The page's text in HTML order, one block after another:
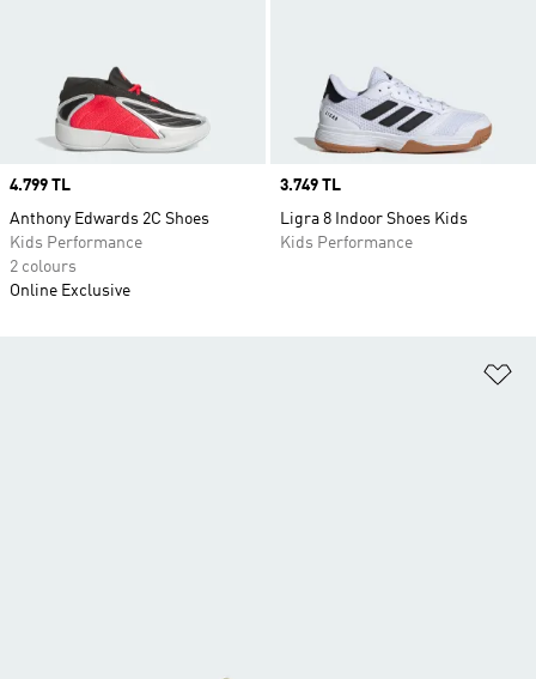
Price
4.799 TL
Anthony Edwards 2C Shoes
Kids Performance
2 colours
Online Exclusive
Price
3.749 TL
Ligra 8 Indoor Shoes Kids
Kids Performance